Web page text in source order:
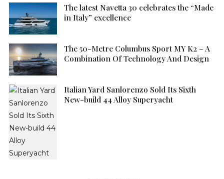
The latest Navetta 30 celebrates the “Made
in Italy” excellence
The 50-Metre Columbus Sport MY K2 – A
Combination Of Technology And Design
Italian Yard Sanlorenzo Sold Its Sixth
New-build 44 Alloy Superyacht